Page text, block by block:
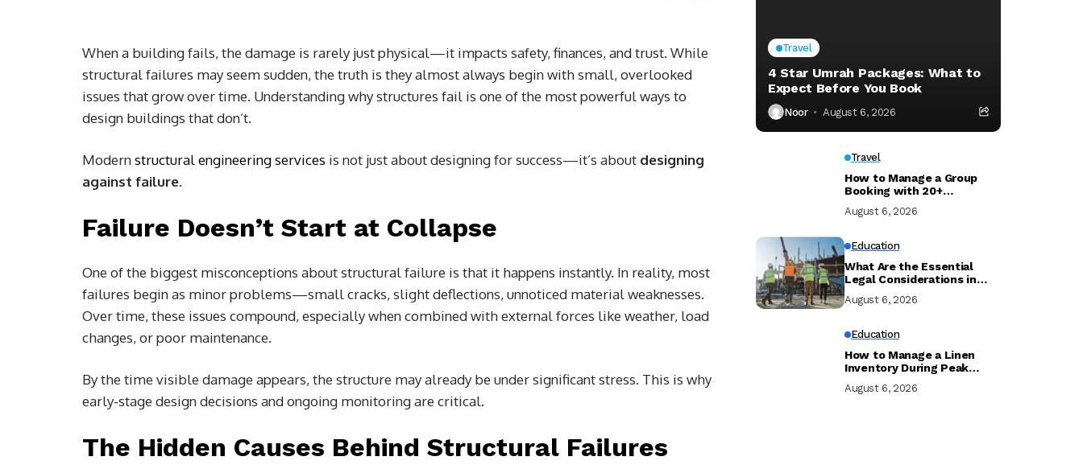
When a building fails, the damage is rarely just physical—it impacts safety, finances, and trust. While
structural failures may seem sudden, the truth is they almost always begin with small, overlooked
issues that grow over time. Understanding why structures fail is one of the most powerful ways to
design buildings that don’t.
Modernstructural engineering services is not just about designing for success—it’s about designing
against failure.
Failure Doesn’t Start at Collapse
One of the biggest misconceptions about structural failure is that it happens instantly. In reality, most
failures begin as minor problems—small cracks, slight deflections, unnoticed material weaknesses.
Over time, these issues compound, especially when combined with external forces like weather, load
changes, or poor maintenance.
By the time visible damage appears, the structure may already be under significant stress. This is why
early-stage design decisions and ongoing monitoring are critical.
The Hidden Causes Behind Structural Failures
Travel
4 Star Umrah Packages: What to
Expect Before You Book
Noor August 6, 2026
Travel
How to Manage a Group
Booking with 20+
Room Types
August 6, 2026
Education
What Are the Essential
Legal Considerations in
August 6, 2026
Education
How to Manage a Linen
Inventory During Peak
Shortages
August 6, 2026